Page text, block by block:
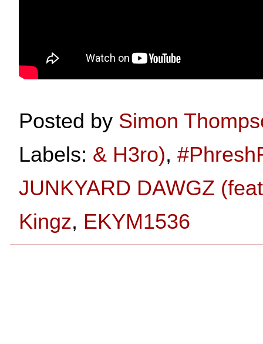
Posted by Simon
Labels: & H3ro),
JUNKYARD DAWGZ
Kingz, EKYM1536